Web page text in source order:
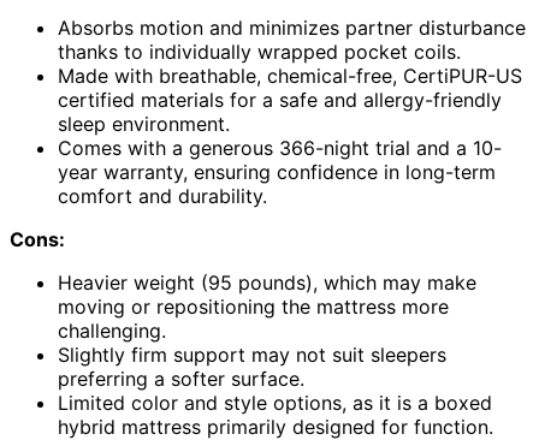
Absorbs motion and minimizes partner disturbance
thanks to individually wrapped pocket coils.
Made with breathable, chemical-free, CertiPUR-US
certified materials for a safe and allergy-friendly
sleep environment.
Comes with a generous 366-night trial and a 10-
year warranty, ensuring confidence in long-term
comfort and durability.
Cons:
Heavier weight (95 pounds), which may make
moving or repositioning the mattress more
challenging.
Slightly firm support may not suit sleepers
preferring a softer surface.
Limited color and style options, as it is a boxed
hybrid mattress primarily designed for function.